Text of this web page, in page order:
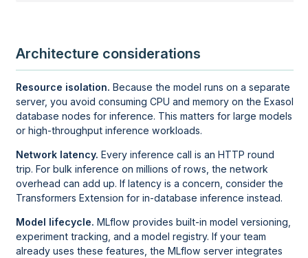
Architecture considerations
Resource isolation. Because the model runs on a separate
server, you avoid consuming CPU and memory on the Exasol
database nodes for inference. This matters for large models
or high-throughput inference workloads.
Network latency. Every inference call is an HTTP round
trip. For bulk inference on millions of rows, the network
overhead can add up. If latency is a concern, consider the
Transformers Extension for in-database inference instead.
Model lifecycle. MLflow provides built-in model versioning,
experiment tracking, and a model registry. If your team
already uses these features, the MLflow server integrates